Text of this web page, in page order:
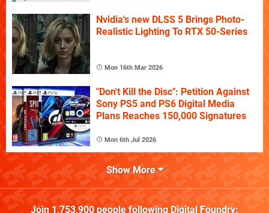
Nvidia's new DLSS 5 Brings Photo-
Realistic Lighting To RTX 50-Series
Mon 16th Mar 2026
"Don't Kill the Disc": Petition Against
Sony PS5 and PS6 Digital Media
Plans Reaches 150,000 Signatures
Mon 6th Jul 2026
Show More
Join 1,753,900people following Digital Foundry: